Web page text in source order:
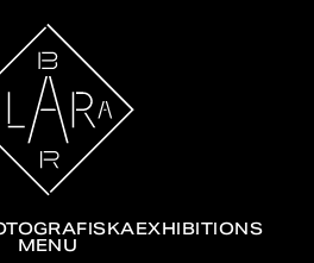
EXHIBITIONS
MENU